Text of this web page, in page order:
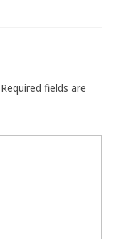
Required fields are